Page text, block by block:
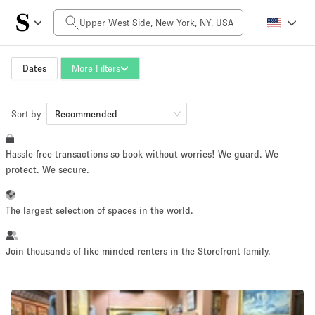
Dates More Filters
Daily Price
$0
Space Size
~ 13 people
Retail Showroom Event Art Food
Sort by Recommended
Hassle-free transactions so book without worries! We guard. We
protect. We secure.
The largest selection of spaces in the world.
Join thousands of like-minded renters in the Storefront family.